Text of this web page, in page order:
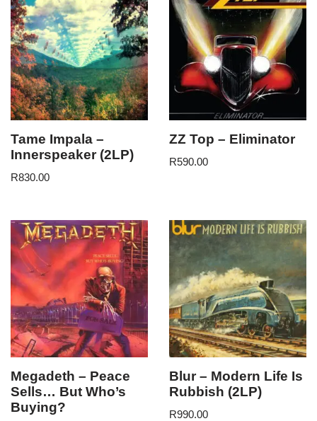
Tame Impala –
Innerspeaker (2LP)
R830.00
ZZ Top – Eliminator
R590.00
Megadeth – Peace
Sells… But Who’s
Buying?
Blur – Modern Life Is
Rubbish (2LP)
R990.00